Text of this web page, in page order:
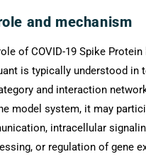
and mechanism
of COVID-19 Spike Protein
is typically understood in
and interaction
model system, it may
intracellular
or regulation of gene